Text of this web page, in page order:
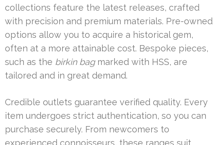
collections feature the latest releases, crafted
with precision and premium materials. Pre-owned
options allow you to acquire a historical gem,
often at a more attainable cost. Bespoke pieces,
such as the birkin bagmarked with HSS, are
tailored and in great demand.
Credible outlets guarantee verified quality. Every
item undergoes strict authentication, so you can
purchase securely. From newcomers to
experienced connoisseurs, these ranges suit